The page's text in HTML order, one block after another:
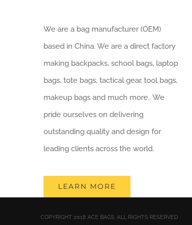
We are a bag manufacturer (OEM)
based in China. We are a direct factory
making backpacks, school bags, laptop
bags, tote bags, tactical gear, tool bags,
makeup bags and much more.. We
pride ourselves on delivering
outstanding quality and design for
leading clients across the world.
LEARN MORE
COPYRIGHT 2018 ACE BAGS, ALL RIGHTS RESERVED